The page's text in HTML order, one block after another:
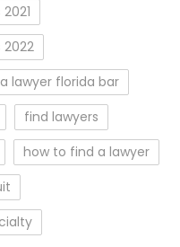
lawyer florida bar
find lawyers
how to find a lawyer